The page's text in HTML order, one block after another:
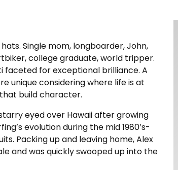
Single mom, longboarder, John,
college graduate, world tripper.
faceted for exceptional brilliance. A
unique considering where life is at
build character.
eyed over Hawaii after growing
evolution during the mid 1980’s-
Packing up and leaving home, Alex
and was quickly swooped up into the